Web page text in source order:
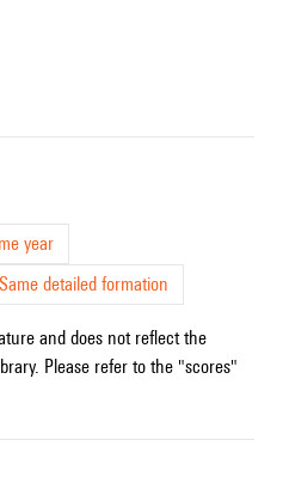
year
Same detailed formation
and does not reflect the
Please refer to the "scores"